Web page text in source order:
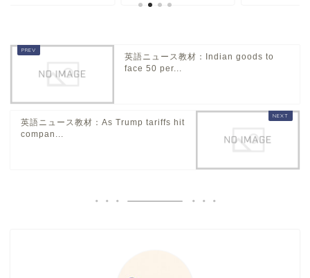
英語ニュース教材：Indian goods to
face 50 per...
英語ニュース教材：As Trump tariffs hit
compan...